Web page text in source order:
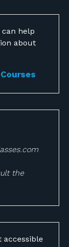
help
about
the
accessible